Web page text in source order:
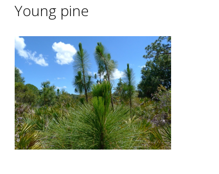
Young pine